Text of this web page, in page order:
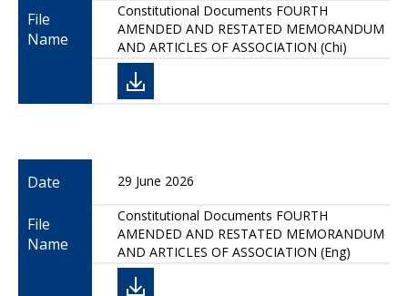
File
Name
Constitutional Documents FOURTH
AMENDED AND RESTATED MEMORANDUM
AND ARTICLES OF ASSOCIATION (Chi)
Date 29 June 2026
File
Name
Constitutional Documents FOURTH
AMENDED AND RESTATED MEMORANDUM
AND ARTICLES OF ASSOCIATION (Eng)